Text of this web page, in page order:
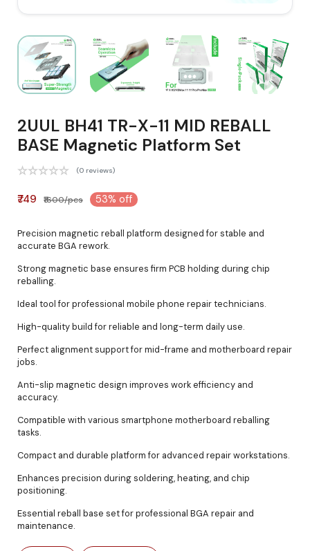
2UUL BH41 TR-X-11 MID REBALL
BASE Magnetic Platform Set
(0 reviews)
₹749 ₹1600/pcs 53% off
Precision magnetic reball platform designed for stable and
accurate BGA rework.
Strong magnetic base ensures firm PCB holding during chip
reballing.
Ideal tool for professional mobile phone repair technicians.
High-quality build for reliable and long-term daily use.
Perfect alignment support for mid-frame and motherboard repair
jobs.
Anti-slip magnetic design improves work efficiency and
accuracy.
Compatible with various smartphone motherboard reballing
tasks.
Compact and durable platform for advanced repair workstations.
Enhances precision during soldering, heating, and chip
positioning.
Essential reball base set for professional BGA repair and
maintenance.